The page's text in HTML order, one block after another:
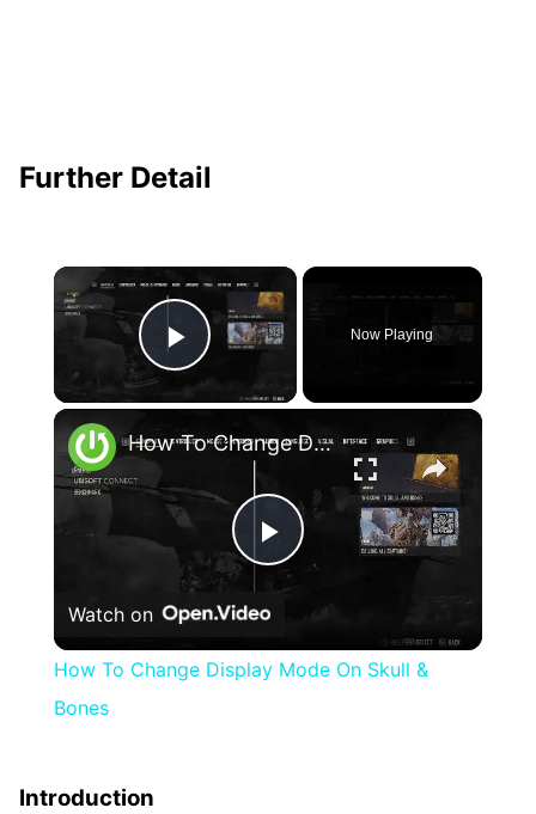
Further Detail
×
Play Video
Now Playing
Play
How To Change Display Mode On Skull & Bones
Watch on
How To Change Display Mode On Skull &
Bones
Introduction